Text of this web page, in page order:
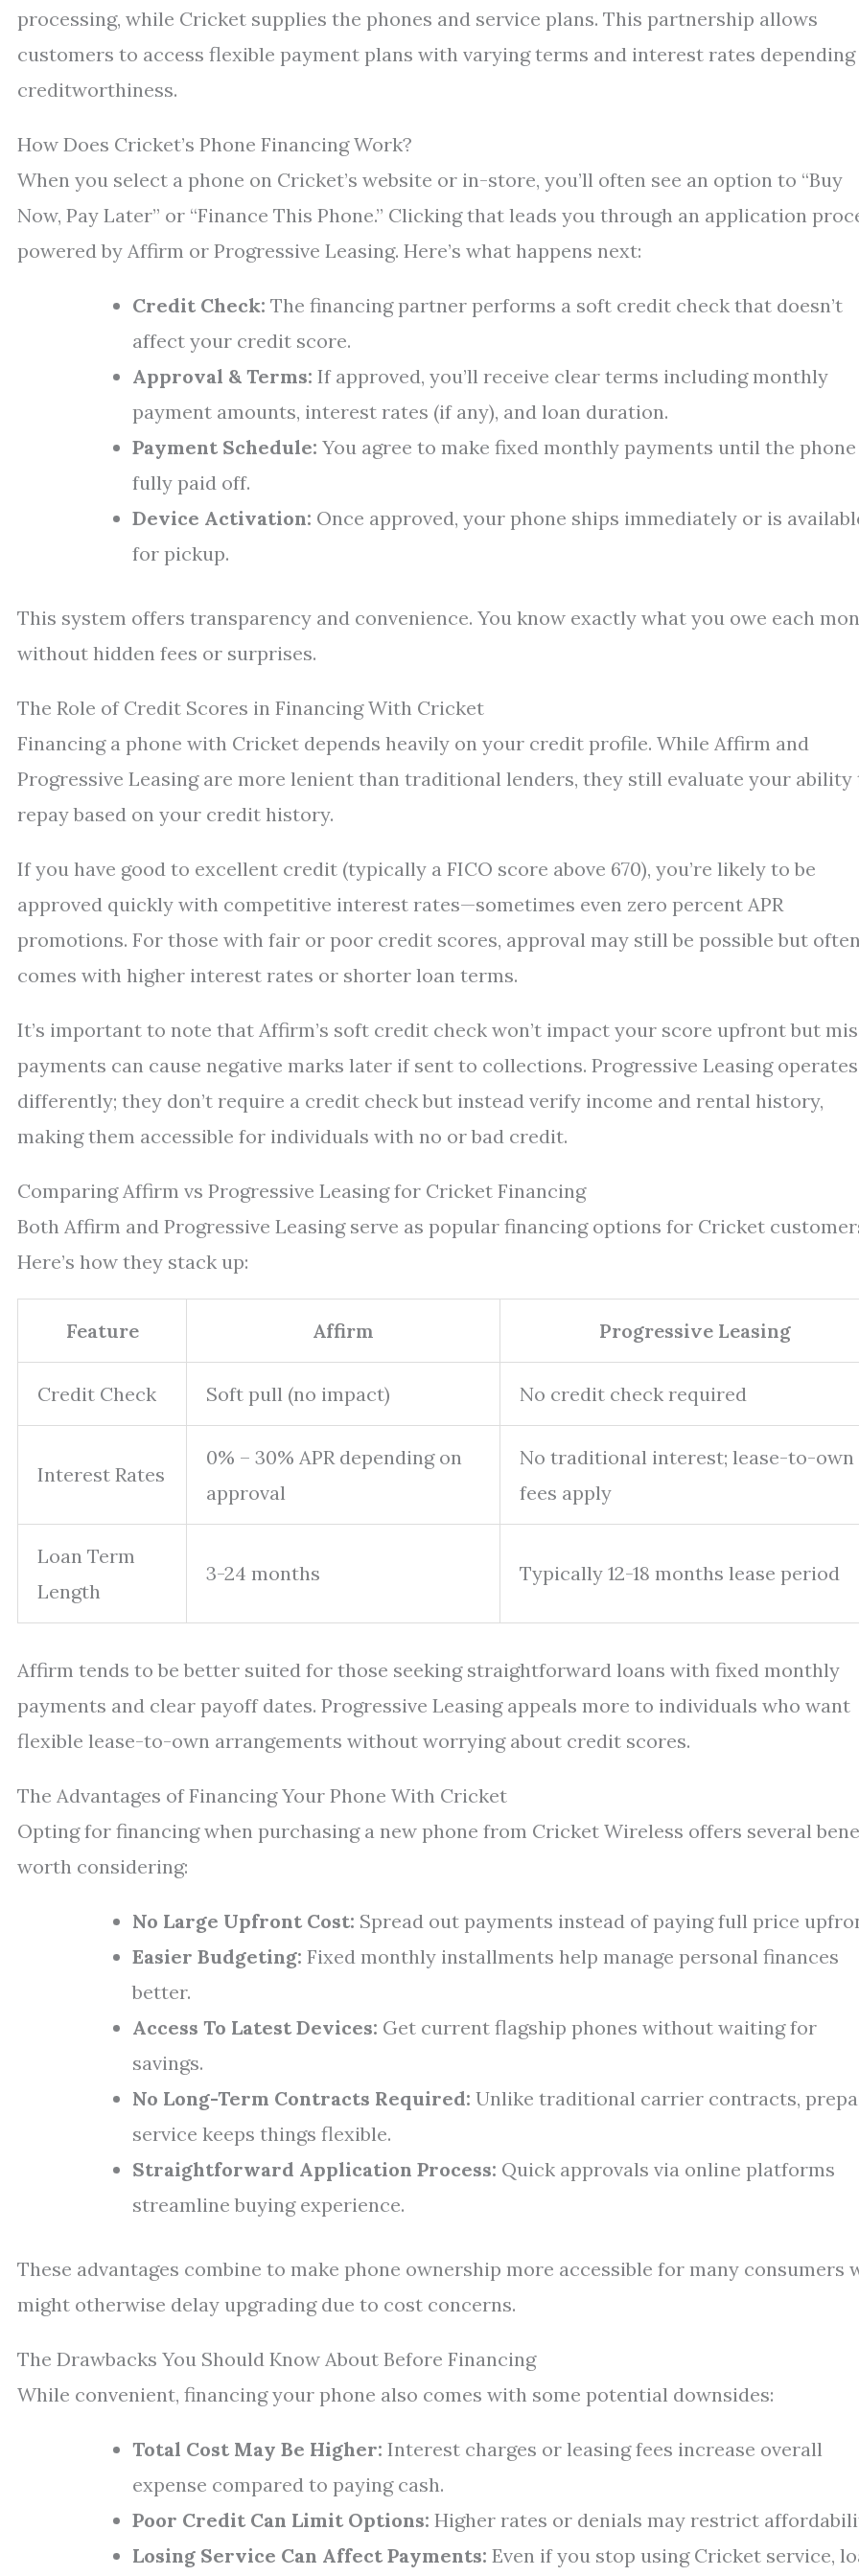
processing, while Cricket supplies the phones and service plans. This partnership allows
customers to access flexible payment plans with varying terms and interest rates depending
creditworthiness.
How Does Cricket’s Phone Financing Work?
When you select a phone on Cricket’s website or in-store, you’ll often see an option to “Buy
Now, Pay Later” or “Finance This Phone.” Clicking that leads you through an application
powered by Affirm or Progressive Leasing. Here’s what happens next:
Credit Check: The financing partner performs a soft credit check that doesn’t
affect your credit score.
Approval & Terms: If approved, you’ll receive clear terms including monthly
payment amounts, interest rates (if any), and loan duration.
Payment Schedule: You agree to make fixed monthly payments until the
fully paid off.
Device Activation: Once approved, your phone ships immediately or is
for pickup.
This system offers transparency and convenience. You know exactly what you owe each
without hidden fees or surprises.
The Role of Credit Scores in Financing With Cricket
Financing a phone with Cricket depends heavily on your credit profile. While Affirm and
Progressive Leasing are more lenient than traditional lenders, they still evaluate your ability
repay based on your credit history.
If you have good to excellent credit (typically a FICO score above 670), you’re likely to be
approved quickly with competitive interest rates—sometimes even zero percent APR
promotions. For those with fair or poor credit scores, approval may still be possible but often
comes with higher interest rates or shorter loan terms.
It’s important to note that Affirm’s soft credit check won’t impact your score upfront but
payments can cause negative marks later if sent to collections. Progressive Leasing operates
differently; they don’t require a credit check but instead verify income and rental history,
making them accessible for individuals with no or bad credit.
Comparing Affirm vs Progressive Leasing for Cricket Financing
Both Affirm and Progressive Leasing serve as popular financing options for Cricket
Here’s how they stack up:
Feature Affirm Progressive Leasing
Credit Check Soft pull (no impact) No credit check required
Interest Rates
0% – 30% APR depending on
approval
No traditional interest; lease-to-own
fees apply
Loan Term
Length
3-24 months Typically 12-18 months lease period
Affirm tends to be better suited for those seeking straightforward loans with fixed monthly
payments and clear payoff dates. Progressive Leasing appeals more to individuals who want
flexible lease-to-own arrangements without worrying about credit scores.
The Advantages of Financing Your Phone With Cricket
Opting for financing when purchasing a new phone from Cricket Wireless offers several
worth considering:
No Large Upfront Cost: Spread out payments instead of paying full price
Easier Budgeting: Fixed monthly installments help manage personal finances
better.
Access To Latest Devices: Get current flagship phones without waiting for
savings.
No Long-Term Contracts Required: Unlike traditional carrier contracts,
service keeps things flexible.
Straightforward Application Process: Quick approvals via online platforms
streamline buying experience.
These advantages combine to make phone ownership more accessible for many consumers
might otherwise delay upgrading due to cost concerns.
The Drawbacks You Should Know About Before Financing
While convenient, financing your phone also comes with some potential downsides:
Total Cost May Be Higher: Interest charges or leasing fees increase overall
expense compared to paying cash.
Poor Credit Can Limit Options: Higher rates or denials may restrict
Losing Service Can Affect Payments: Even if you stop using Cricket service,